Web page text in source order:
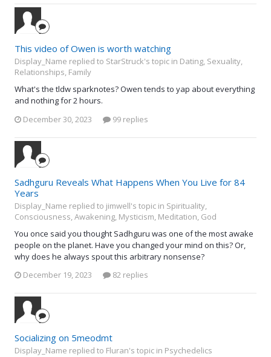
This video of Owen is worth watching
Display_Name replied to StarStruck's topic in Dating, Sexuality,
Relationships, Family
What's the tldw sparknotes? Owen tends to yap about everything
and nothing for 2 hours.
December 30, 2023
99 replies
Sadhguru Reveals What Happens When You Live for 84
Years
Display_Name replied to jimwell's topic in Spirituality,
Consciousness, Awakening, Mysticism, Meditation, God
You once said you thought Sadhguru was one of the most awake
people on the planet. Have you changed your mind on this? Or,
why does he always spout this arbitrary nonsense?
December 19, 2023
82 replies
Socializing on 5meodmt
Display_Name replied to Fluran's topic in Psychedelics